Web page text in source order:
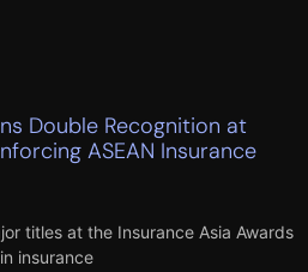
Double Recognition at
ASEAN Insurance
titles at the Insurance Asia Awards
insurance